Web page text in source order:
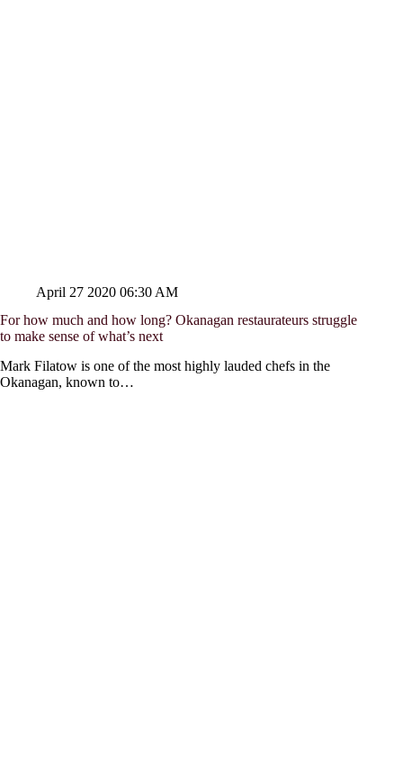
April 27 2020 06:30 AM
For how much and how long? Okanagan restaurateurs struggle
to make sense of what’s next
Mark Filatow is one of the most highly lauded chefs in the
Okanagan, known to…